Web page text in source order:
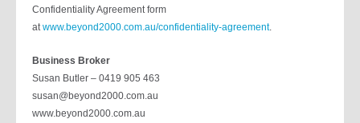
Confidentiality Agreement form
atwww.beyond2000.com.au/confidentiality-agreement.
Business Broker
Susan Butler – 0419 905 463
susan@beyond2000.com.au
www.beyond2000.com.au